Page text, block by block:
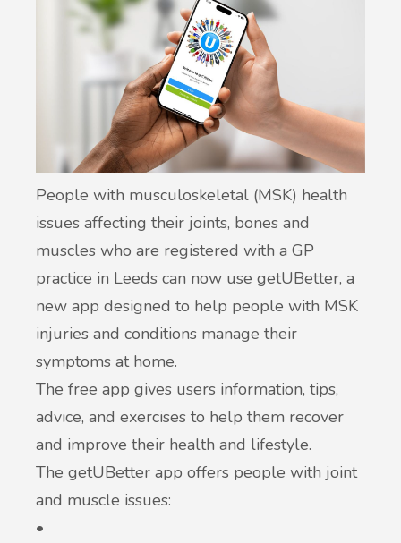
People with musculoskeletal (MSK) health
issues affecting their joints, bones and
muscles who are registered with a GP
practice in Leeds can now use getUBetter, a
new app designed to help people with MSK
injuries and conditions manage their
symptoms at home.
The free app gives users information, tips,
advice, and exercises to help them recover
and improve their health and lifestyle.
The getUBetter app offers people with joint
and muscle issues:
•